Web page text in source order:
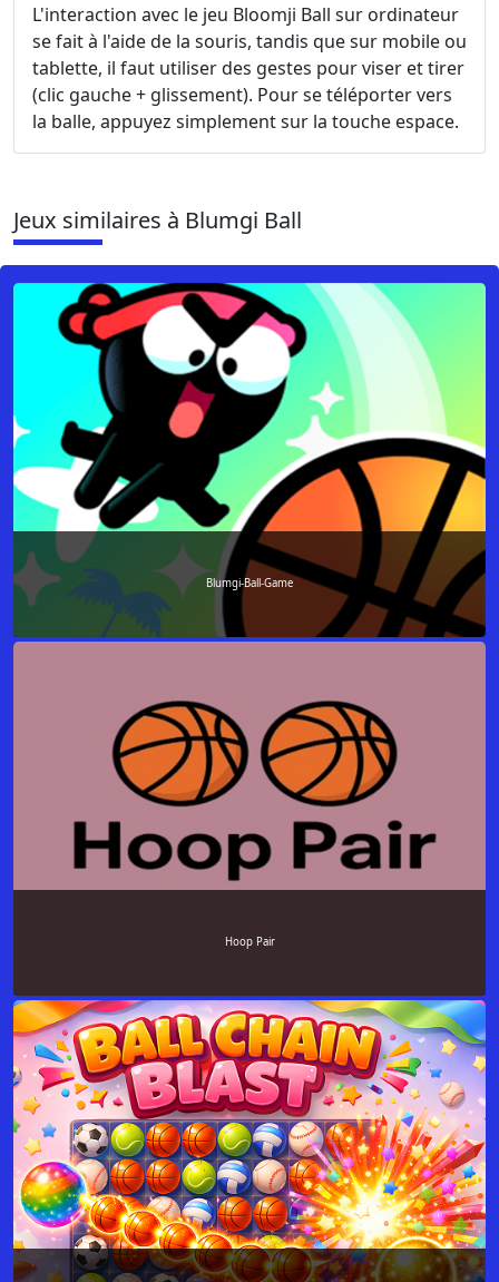
L'interaction avec le jeu Bloomji Ball sur ordinateur
se fait à l'aide de la souris, tandis que sur mobile ou
tablette, il faut utiliser des gestes pour viser et tirer
(clic gauche + glissement). Pour se téléporter vers
la balle, appuyez simplement sur la touche espace.
Jeux similaires à Blumgi Ball
Blumgi-Ball-Game
Hoop Pair